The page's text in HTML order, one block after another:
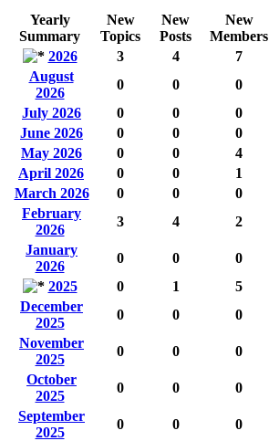
Yearly
Summary
New
Topics
New
Posts
New
Members
2026
3 4 7
August
2026
0 0 0
July 2026
0 0 0
June 2026
0 0 0
May 2026
0 0 4
April 2026
0 0 1
March 2026
0 0 0
February
2026
3 4 2
January
2026
0 0 0
2025
0 1 5
December
2025
0 0 0
November
2025
0 0 0
October
2025
0 0 0
September
2025
0 0 0